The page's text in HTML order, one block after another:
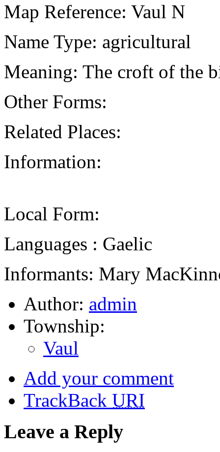
Map Reference: Vaul N
Name Type: agricultural
Meaning: The croft of the
Other Forms:
Related Places:
Information:
Local Form:
Languages : Gaelic
Informants: Mary
Author: admin
Township:
Vaul
Add your comment
TrackBack URI
Leave a Reply